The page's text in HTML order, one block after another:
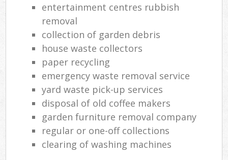
entertainment centres rubbish
removal
collection of garden debris
house waste collectors
paper recycling
emergency waste removal service
yard waste pick-up services
disposal of old coffee makers
garden furniture removal company
regular or one-off collections
clearing of washing machines